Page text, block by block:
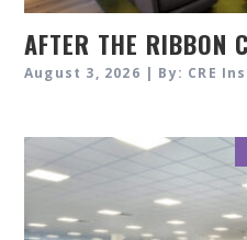
AFTER THE RIBBON
August 3, 2026 | By: CRE